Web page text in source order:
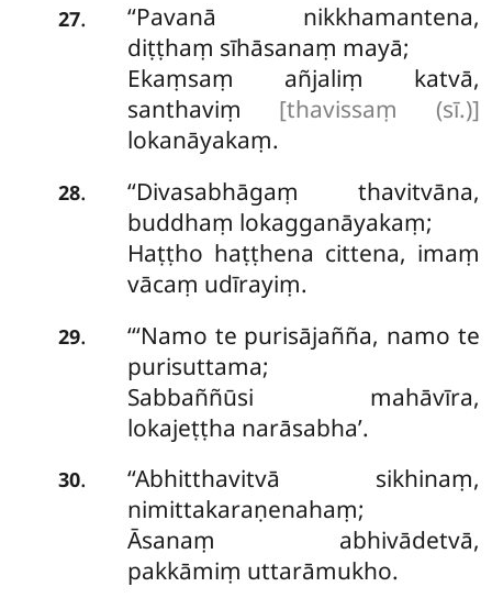
27. ‘‘Pavanā nikkhamantena,
diṭṭhaṃ sīhāsanaṃ mayā;
Ekaṃsaṃ añjaliṃ katvā,
santhaviṃ [thavissaṃ (sī.)]
lokanāyakaṃ.
28. ‘‘Divasabhāgaṃ thavitvāna,
buddhaṃ lokagganāyakaṃ;
Haṭṭho haṭṭhena cittena, imaṃ
vācaṃ udīrayiṃ.
29. ‘‘‘Namo te purisājañña, namo te
purisuttama;
Sabbaññūsi mahāvīra,
lokajeṭṭha narāsabha’.
30.
‘‘Abhitthavitvā sikhinaṃ,
nimittakaraṇenahaṃ;
Āsanaṃ abhivādetvā,
pakkāmiṃ uttarāmukho.